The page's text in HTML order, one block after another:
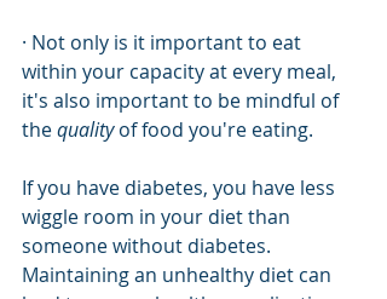
· Not only is it important to eat
within your capacity at every meal,
it's also important to be mindful of
the quality of food you're eating.
If you have diabetes, you have less
wiggle room in your diet than
someone without diabetes.
Maintaining an unhealthy diet can